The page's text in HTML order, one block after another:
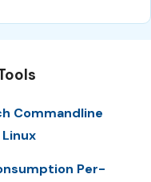
Commandline
Per-